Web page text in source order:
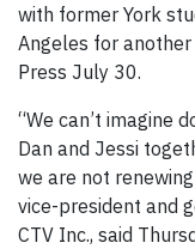
with former York
Angeles for
Press July 30.
“We can’t imagine
Dan and Jessi
we are not
vice-president and
CTV Inc., said